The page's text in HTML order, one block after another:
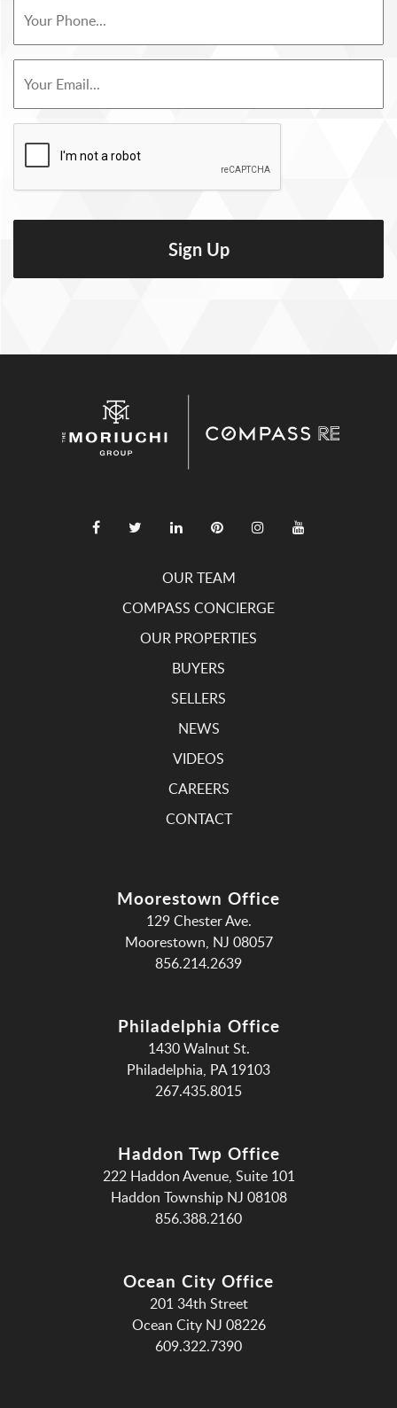
OUR TEAM
COMPASS CONCIERGE
OUR PROPERTIES
BUYERS
SELLERS
NEWS
VIDEOS
CAREERS
CONTACT
Moorestown Office
129 Chester Ave.
Moorestown, NJ 08057
856.214.2639
Philadelphia Office
1430 Walnut St.
Philadelphia, PA 19103
267.435.8015
Haddon Twp Office
222 Haddon Avenue, Suite 101
Haddon Township NJ 08108
856.388.2160
Ocean City Office
201 34th Street
Ocean City NJ 08226
609.322.7390